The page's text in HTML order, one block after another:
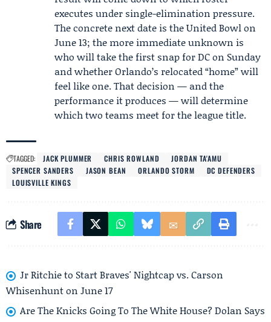
executes under single-elimination pressure.
The concrete next date is the United Bowl on
June 13; the more immediate unknown is
who will take the first snap for DC on Sunday
and whether Orlando’s relocated “home” will
feel like one. That decision — and the
performance it produces — will determine
which two teams meet for the league title.
TAGGED: JACK PLUMMER CHRIS ROWLAND
JORDAN TA'AMU
SPENCER SANDERS
JASON BEAN ORLANDO STORM
DC DEFENDERS
LOUISVILLE KINGS
Share
Jr Ritchie to Start Braves' Nightcap vs. Carson
Whisenhunt on June 17
Are The Knicks Going To The White House? Dolan Says